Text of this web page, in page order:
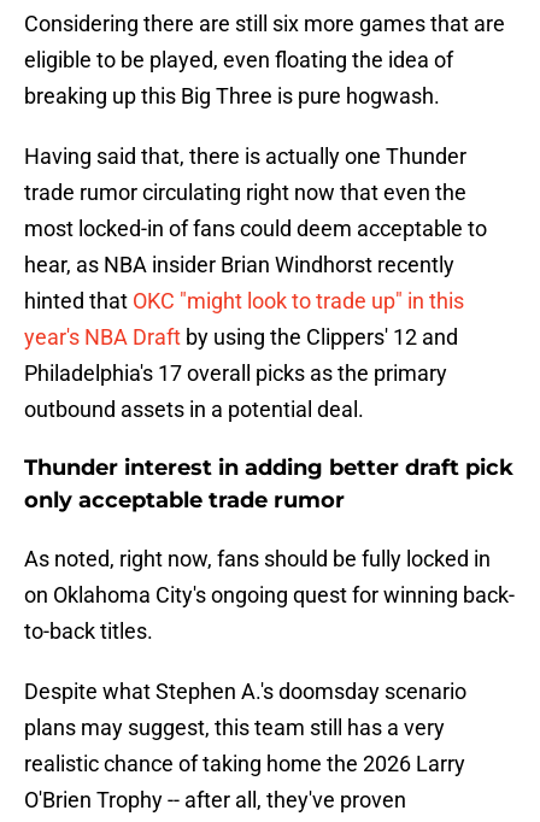
Considering there are still six more games that are
eligible to be played, even floating the idea of
breaking up this Big Three is pure hogwash.
Having said that, there is actually one Thunder
trade rumor circulating right now that even the
most locked-in of fans could deem acceptable to
hear, as NBA insider Brian Windhorst recently
hinted that OKC "might look to trade up" in this
year's NBA Draft by using the Clippers' 12 and
Philadelphia's 17 overall picks as the primary
outbound assets in a potential deal.
Thunder interest in adding better draft pick
only acceptable trade rumor
As noted, right now, fans should be fully locked in
on Oklahoma City's ongoing quest for winning back-
to-back titles.
Despite what Stephen A.'s doomsday scenario
plans may suggest, this team still has a very
realistic chance of taking home the 2026 Larry
O'Brien Trophy -- after all, they've proven